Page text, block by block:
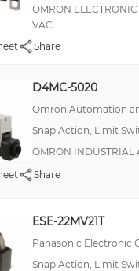
A, 5 A, 15 A
mA
2.5 A
(DC)
OMRON
VAC
Share
D4MC-5020
Omron Automation
Snap Action, Limit
OMRON
Share
ESE-22MV21T
Panasonic Electronic
Snap Action, Limit